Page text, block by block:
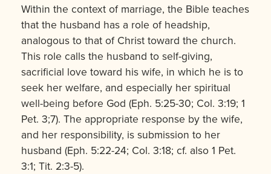
Within the context of marriage, the Bible teaches
that the husband has a role of headship,
analogous to that of Christ toward the church.
This role calls the husband to self-giving,
sacrificial love toward his wife, in which he is to
seek her welfare, and especially her spiritual
well-being before God (Eph. 5:25-30; Col. 3:19; 1
Pet. 3;7). The appropriate response by the wife,
and her responsibility, is submission to her
husband (Eph. 5:22-24; Col. 3:18; cf. also 1 Pet.
3:1; Tit. 2:3-5).